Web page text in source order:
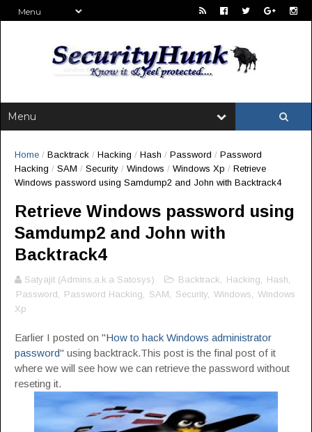
Home / Backtrack / Hacking / Hash / Password / Password
Hacking / SAM / Security / Windows / Windows Xp / Retrieve
Windows password using Samdump2 and John with Backtrack4
Retrieve Windows password using
Samdump2 and John with
Backtrack4
Satyajit (Admins,a.k.a Satosys) Backtrack, Hacking, Hash,
Password, Password Hacking, SAM, Security, Windows, Windows
Xp
Earlier I posted on "How to hack Windows administrator
password" using backtrack.This post is the final post of it
where we will see how we can retrieve the password without
reseting it.